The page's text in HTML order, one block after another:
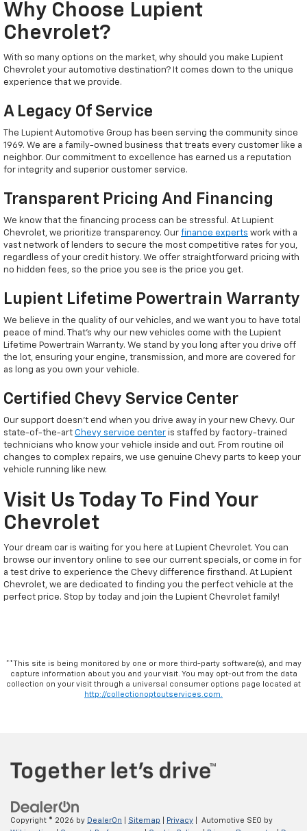
Why Choose Lupient
Chevrolet?
With so many options on the market, why should you make Lupient
Chevrolet your automotive destination? It comes down to the unique
experience that we provide.
A Legacy Of Service
The Lupient Automotive Group has been serving the community since
1969. We are a family-owned business that treats every customer like a
neighbor. Our commitment to excellence has earned us a reputation
for integrity and superior customer service.
Transparent Pricing And Financing
We know that the financing process can be stressful. At Lupient
Chevrolet, we prioritize transparency. Our finance experts work with a
vast network of lenders to secure the most competitive rates for you,
regardless of your credit history. We offer straightforward pricing with
no hidden fees, so the price you see is the price you get.
Lupient Lifetime Powertrain Warranty
We believe in the quality of our vehicles, and we want you to have total
peace of mind. That’s why our new vehicles come with the Lupient
Lifetime Powertrain Warranty. We stand by you long after you drive off
the lot, ensuring your engine, transmission, and more are covered for
as long as you own your vehicle.
Certified Chevy Service Center
Our support doesn't end when you drive away in your new Chevy. Our
state-of-the-art Chevy service center is staffed by factory-trained
technicians who know your vehicle inside and out. From routine oil
changes to complex repairs, we use genuine Chevy parts to keep your
vehicle running like new.
Visit Us Today To Find Your
Chevrolet
Your dream car is waiting for you here at Lupient Chevrolet. You can
browse our inventory online to see our current specials, or come in for
a test drive to experience the Chevy difference firsthand. At Lupient
Chevrolet, we are dedicated to finding you the perfect vehicle at the
perfect price. Stop by today and join the Lupient Chevrolet family!
**This site is being monitored by one or more third-party software(s), and may
capture information about you and your visit. You may opt-out from the data
collection on your visit through a universal consumer options page located at
http://collectionoptoutservices.com.
Copyright © 2026 by DealerOn Sitemap Privacy | Automotive SEO by